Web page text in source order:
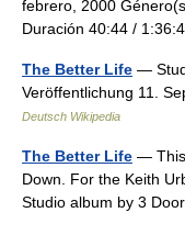
febrero, 2000
Duración 40:44 /
The Better Life —
Veröffentlichung 11.
Deutsch Wikipedia
The Better Life — This
Down. For the Keith
Studio album by 3